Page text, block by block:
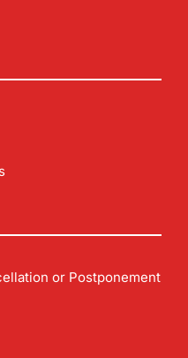
or Postponement